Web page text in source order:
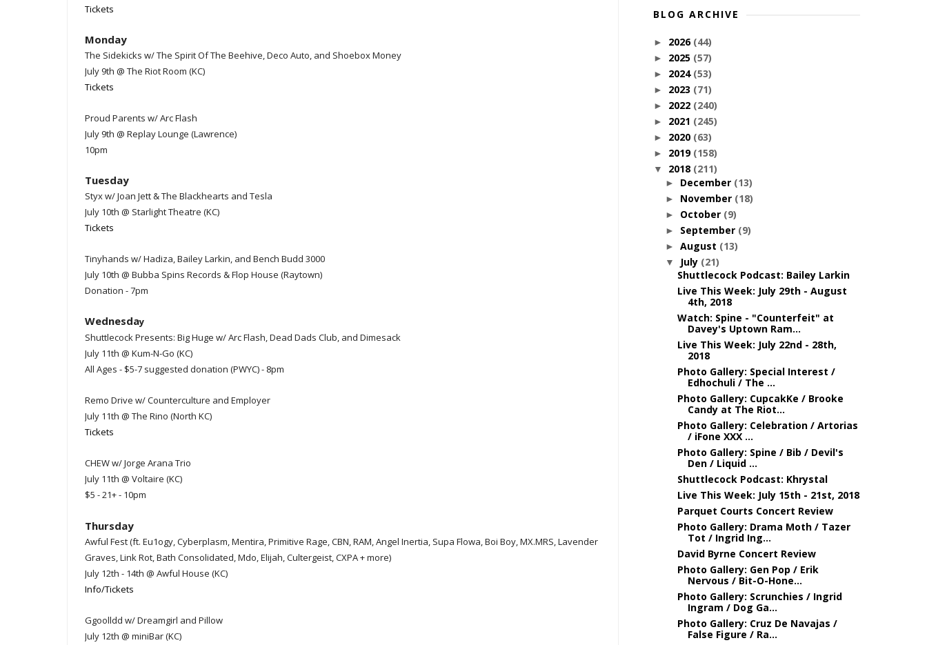
Tickets
Monday
The Sidekicks w/ The Spirit Of The Beehive, Deco Auto, and Shoebox Money
July 9th @ The Riot Room (KC)
Tickets
Proud Parents w/ Arc Flash
July 9th @ Replay Lounge (Lawrence)
10pm
Tuesday
Styx w/ Joan Jett & The Blackhearts and Tesla
July 10th @ Starlight Theatre (KC)
Tickets
Tinyhands w/ Hadiza, Bailey Larkin, and Bench Budd 3000
July 10th @ Bubba Spins Records & Flop House (Raytown)
Donation - 7pm
Wednesday
Shuttlecock Presents: Big Huge w/ Arc Flash, Dead Dads Club, and Dimesack
July 11th @ Kum-N-Go (KC)
All Ages - $5-7 suggested donation (PWYC) - 8pm
Remo Drive w/ Counterculture and Employer
July 11th @ The Rino (North KC)
Tickets
CHEW w/ Jorge Arana Trio
July 11th @ Voltaire (KC)
$5 - 21+ - 10pm
Thursday
Awful Fest (ft. Eu1ogy, Cyberplasm, Mentira, Primitive Rage, CBN, RAM, Angel Inertia, Supa Flowa, Boi Boy, MX.MRS, Lavender
Graves, Link Rot, Bath Consolidated, Mdo, Elijah, Cultergeist, CXPA + more)
July 12th - 14th @ Awful House (KC)
Info/Tickets
Ggoolldd w/ Dreamgirl and Pillow
July 12th @ miniBar (KC)
BLOG ARCHIVE
► 2026 (44)
► 2025 (57)
► 2024 (53)
► 2023 (71)
► 2022 (240)
► 2021 (245)
► 2020 (63)
► 2019 (158)
▼ 2018 (211)
► December (13)
► November (18)
► October (9)
► September (9)
► August (13)
▼ July (21)
Shuttlecock Podcast: Bailey Larkin
Live This Week: July 29th - August
4th, 2018
Watch: Spine - "Counterfeit" at
Davey's Uptown Ram...
Live This Week: July 22nd - 28th,
2018
Photo Gallery: Special Interest /
Edhochuli / The ...
Photo Gallery: CupcakKe / Brooke
Candy at The Riot...
Photo Gallery: Celebration / Artorias
/ iFone XXX ...
Photo Gallery: Spine / Bib / Devil's
Den / Liquid ...
Shuttlecock Podcast: Khrystal
Live This Week: July 15th - 21st, 2018
Parquet Courts Concert Review
Photo Gallery: Drama Moth / Tazer
Tot / Ingrid Ing...
David Byrne Concert Review
Photo Gallery: Gen Pop / Erik
Nervous / Bit-O-Hone...
Photo Gallery: Scrunchies / Ingrid
Ingram / Dog Ga...
Photo Gallery: Cruz De Navajas /
False Figure / Ra...